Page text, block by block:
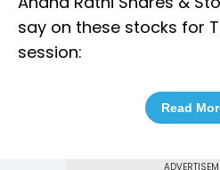
say on these stocks for
session:
Read